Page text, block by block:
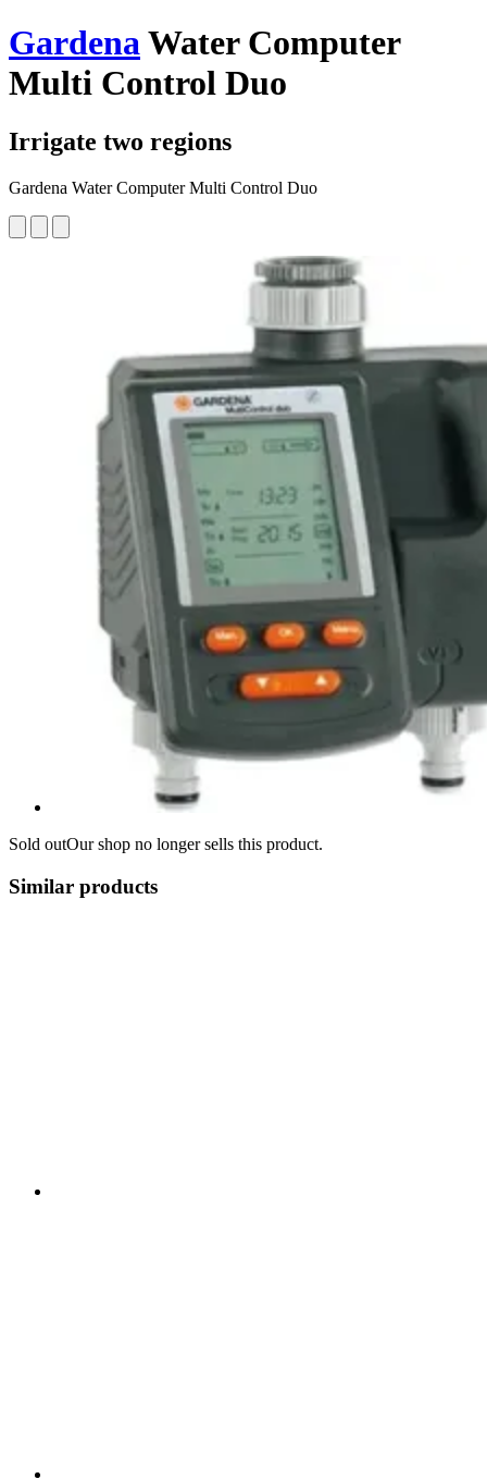
GardenaWater Computer
Multi Control Duo
Irrigate two regions
Gardena Water Computer Multi Control Duo
Sold outOur shop no longer sells this product.
Similar products